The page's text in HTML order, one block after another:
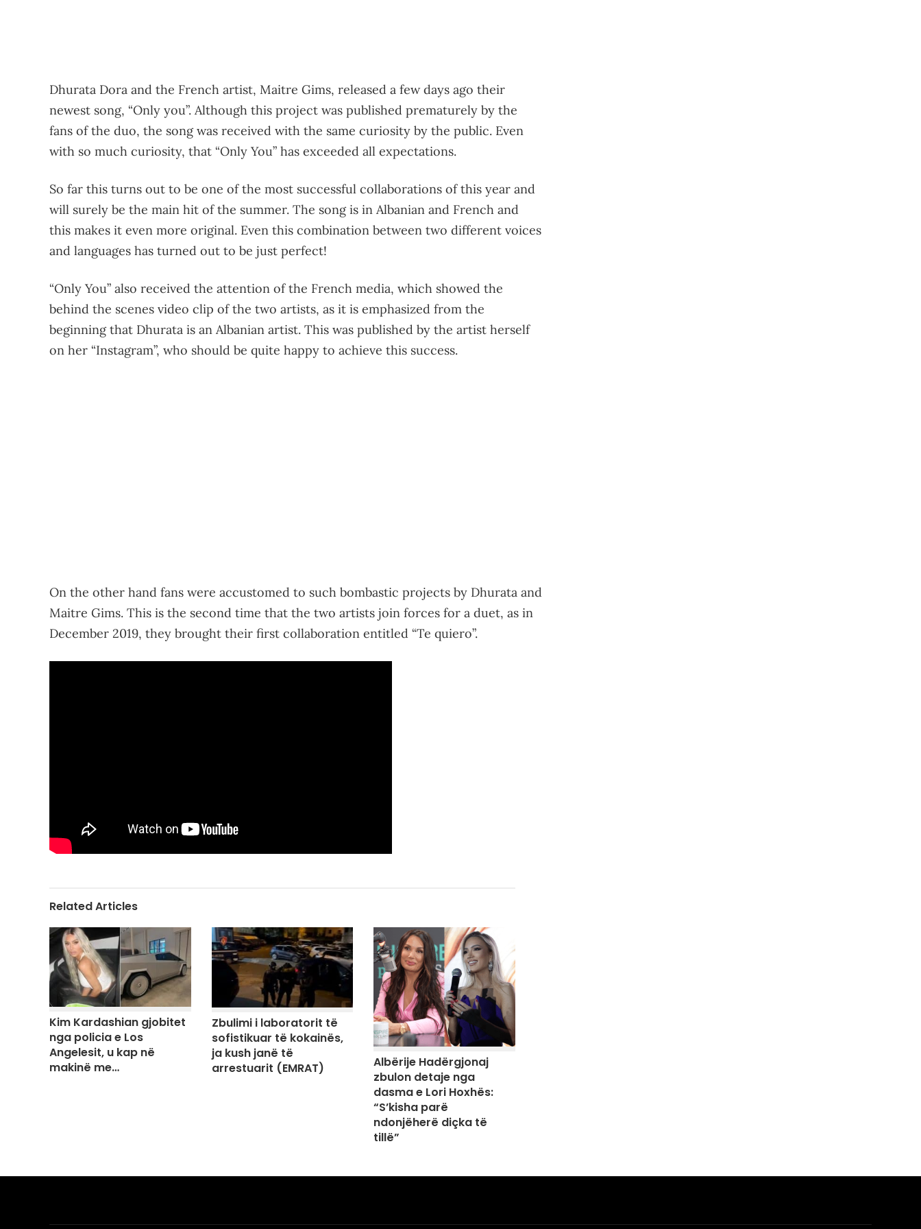
Dhurata Dora and the French artist, Maitre Gims, released a few days ago their
newest song, “Only you”. Although this project was published prematurely by the
fans of the duo, the song was received with the same curiosity by the public. Even
with so much curiosity, that “Only You” has exceeded all expectations.
So far this turns out to be one of the most successful collaborations of this year and
will surely be the main hit of the summer. The song is in Albanian and French and
this makes it even more original. Even this combination between two different voices
and languages ​​has turned out to be just perfect!
“Only You” also received the attention of the French media, which showed the
behind the scenes video clip of the two artists, as it is emphasized from the
beginning that Dhurata is an Albanian artist. This was published by the artist herself
on her “Instagram”, who should be quite happy to achieve this success.
On the other hand fans were accustomed to such bombastic projects by Dhurata and
Maitre Gims. This is the second time that the two artists join forces for a duet, as in
December 2019, they brought their first collaboration entitled “Te quiero”.
Related Articles
Kim Kardashian gjobitet
nga policia e Los
Angelesit, u kap në
makinë me…
Zbulimi i laboratorit të
sofistikuar të kokainës,
ja kush janë të
arrestuarit (EMRAT)
Albërije Hadërgjonaj
zbulon detaje nga
dasma e Lori Hoxhës:
“S’kisha parë
ndonjëherë diçka të
tillë”